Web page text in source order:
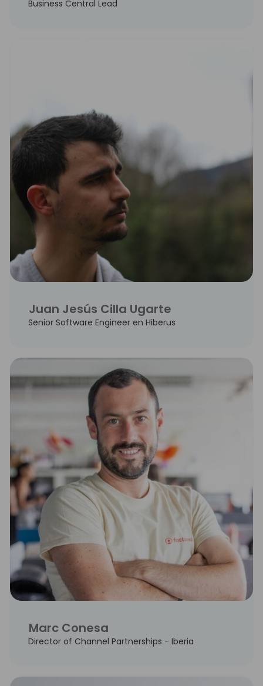
Business Central Lead
Juan Jesús Cilla Ugarte
Senior Software Engineer en Hiberus
Marc Conesa
Director of Channel Partnerships - Iberia